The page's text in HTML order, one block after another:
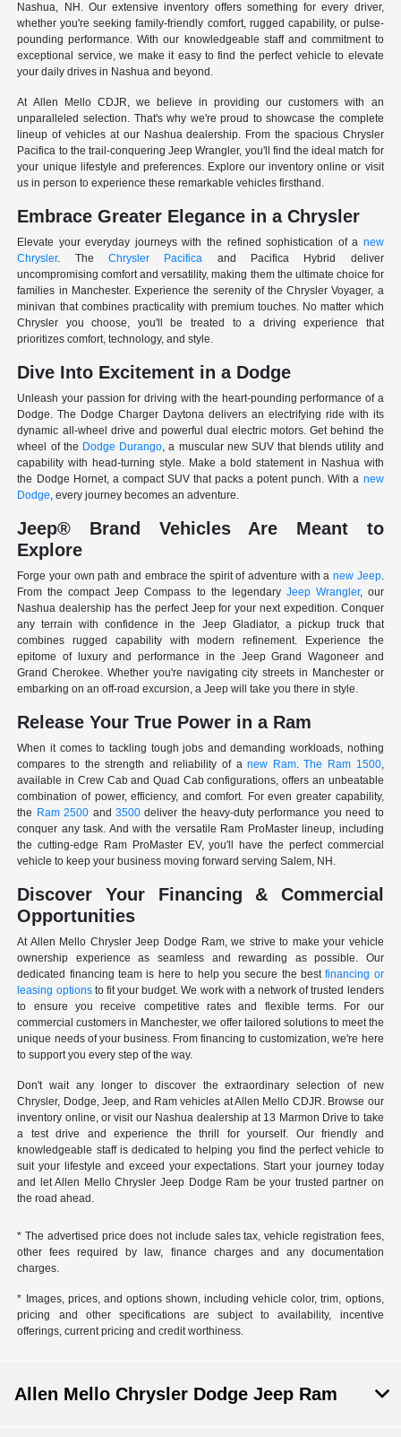
Nashua, NH. Our extensive inventory offers something for every driver,
whether you're seeking family-friendly comfort, rugged capability, or pulse-
pounding performance. With our knowledgeable staff and commitment to
exceptional service, we make it easy to find the perfect vehicle to elevate
your daily drives in Nashua and beyond.
At Allen Mello CDJR, we believe in providing our customers with an
unparalleled selection. That's why we're proud to showcase the complete
lineup of vehicles at our Nashua dealership. From the spacious Chrysler
Pacifica to the trail-conquering Jeep Wrangler, you'll find the ideal match for
your unique lifestyle and preferences. Explore our inventory online or visit
us in person to experience these remarkable vehicles firsthand.
Embrace Greater Elegance in a Chrysler
Elevate your everyday journeys with the refined sophistication of a new
Chrysler. TheChrysler Pacifica and Pacifica Hybrid deliver
uncompromising comfort and versatility, making them the ultimate choice for
families in Manchester. Experience the serenity of the Chrysler Voyager, a
minivan that combines practicality with premium touches. No matter which
Chrysler you choose, you'll be treated to a driving experience that
prioritizes comfort, technology, and style.
Dive Into Excitement in a Dodge
Unleash your passion for driving with the heart-pounding performance of a
Dodge. The Dodge Charger Daytona delivers an electrifying ride with its
dynamic all-wheel drive and powerful dual electric motors. Get behind the
wheel of the Dodge Durango, a muscular new SUV that blends utility and
capability with head-turning style. Make a bold statement in Nashua with
the Dodge Hornet, a compact SUV that packs a potent punch. With a new
Dodge, every journey becomes an adventure.
Jeep® Brand Vehicles Are Meant to
Explore
Forge your own path and embrace the spirit of adventure with a new Jeep.
From the compact Jeep Compass to the legendary Jeep Wrangler, our
Nashua dealership has the perfect Jeep for your next expedition. Conquer
any terrain with confidence in the Jeep Gladiator, a pickup truck that
combines rugged capability with modern refinement. Experience the
epitome of luxury and performance in the Jeep Grand Wagoneer and
Grand Cherokee. Whether you're navigating city streets in Manchester or
embarking on an off-road excursion, a Jeep will take you there in style.
Release Your True Power in a Ram
When it comes to tackling tough jobs and demanding workloads, nothing
compares to the strength and reliability of anew Ram.The Ram 1500,
available in Crew Cab and Quad Cab configurations, offers an unbeatable
combination of power, efficiency, and comfort. For even greater capability,
the Ram 2500 and 3500deliver the heavy-duty performance you need to
conquer any task. And with the versatile Ram ProMaster lineup, including
the cutting-edge Ram ProMaster EV, you'll have the perfect commercial
vehicle to keep your business moving forward serving Salem, NH.
Discover Your Financing & Commercial
Opportunities
At Allen Mello Chrysler Jeep Dodge Ram, we strive to make your vehicle
ownership experience as seamless and rewarding as possible. Our
dedicated financing team is here to help you secure the bestfinancing or
leasing optionsto fit your budget. We work with a network of trusted lenders
to ensure you receive competitive rates and flexible terms. For our
commercial customers in Manchester, we offer tailored solutions to meet the
unique needs of your business. From financing to customization, we're here
to support you every step of the way.
Don't wait any longer to discover the extraordinary selection of new
Chrysler, Dodge, Jeep, and Ram vehicles at Allen Mello CDJR. Browse our
inventory online, or visit our Nashua dealership at 13 Marmon Drive to take
a test drive and experience the thrill for yourself. Our friendly and
knowledgeable staff is dedicated to helping you find the perfect vehicle to
suit your lifestyle and exceed your expectations. Start your journey today
and let Allen Mello Chrysler Jeep Dodge Ram be your trusted partner on
the road ahead.
* The advertised price does not include sales tax, vehicle registration fees,
other fees required by law, finance charges and any documentation
charges.
* Images, prices, and options shown, including vehicle color, trim, options,
pricing and other specifications are subject to availability, incentive
offerings, current pricing and credit worthiness.
Allen Mello Chrysler Dodge Jeep Ram